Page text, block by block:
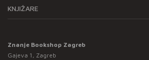
KNJIŽARE
Znanje Bookshop Zagreb
Gajeva 1, Zagreb